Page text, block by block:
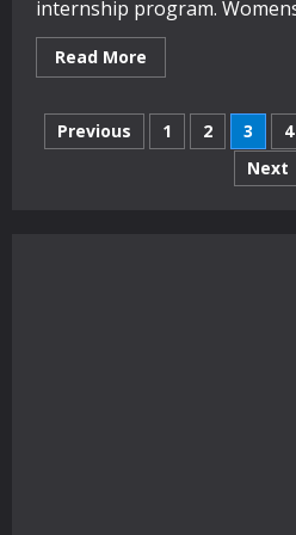
internship program.
Read More
more
Fashion
Foundation
names
Posts
Previous 1 2 3 4
Next